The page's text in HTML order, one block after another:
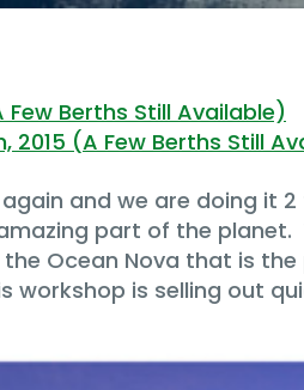
Berths Still Available)
2015 (A Few Berths Still
and we are doing it
part of the
Ocean Nova that is
workshop is selling out